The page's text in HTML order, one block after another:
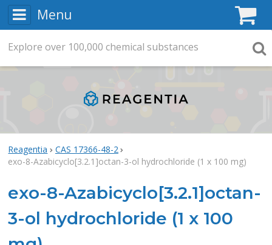
Menu
Reagentia
CAS 17366-48-2
exo-8-Azabicyclo[3.2.1]octan-3-ol hydrochloride (1 x 100 mg)
exo-8-Azabicyclo[3.2.1]octan-
3-ol hydrochloride (1 x 100